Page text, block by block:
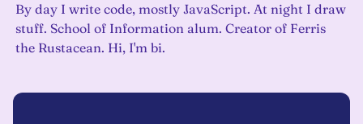
By day I write code, mostly JavaScript. At night I draw
stuff. School of Information alum. Creator of Ferris
the Rustacean. Hi, I'm bi.